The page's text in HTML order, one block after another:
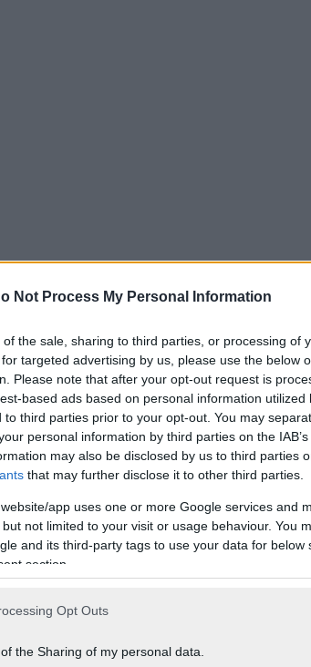
Not Process My Personal Information
the sale, sharing to third parties, or processing of
targeted advertising by us, please use the below
Please note that after your opt-out request is
based ads based on personal information utilized
to third parties prior to your opt-out. You may
personal information by third parties on the
may also be disclosed by us to third parties
that may further disclose it to other third parties.
app uses one or more Google services and
not limited to your visit or usage behaviour. You
and its third-party tags to use your data for below
section.
Opt Outs
the Sharing of my personal data.